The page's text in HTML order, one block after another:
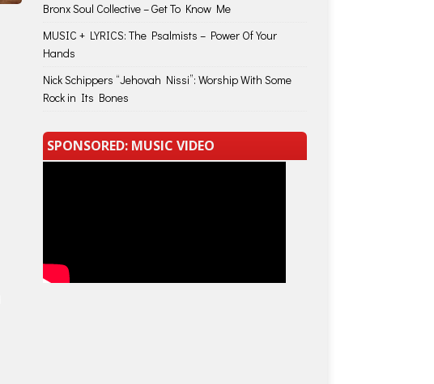
Bronx Soul Collective – Get To Know Me
MUSIC + LYRICS: The Psalmists – Power Of Your
Hands
Nick Schippers “Jehovah Nissi”: Worship With Some
Rock in Its Bones
SPONSORED: MUSIC VIDEO